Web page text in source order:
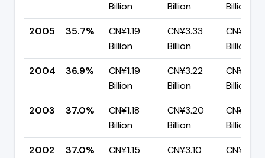
Billion Billion
Billion
2005
35.7%
CN¥1.19
Billion
CN¥3.33
Billion
CN¥2.14
Billion
2004
36.9%
CN¥1.19
Billion
CN¥3.22
Billion
CN¥2.03
Billion
2003
37.0%
CN¥1.18
Billion
CN¥3.20
Billion
CN¥2.02
Billion
2002
37.0%
CN¥1.15
CN¥3.10
CN¥1.95